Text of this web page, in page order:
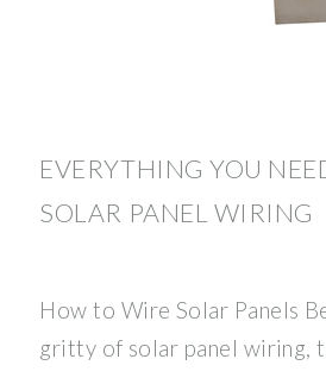
EVERYTHING YOU
SOLAR PANEL WIRING
How to Wire Solar Panels
gritty of solar panel wiring,